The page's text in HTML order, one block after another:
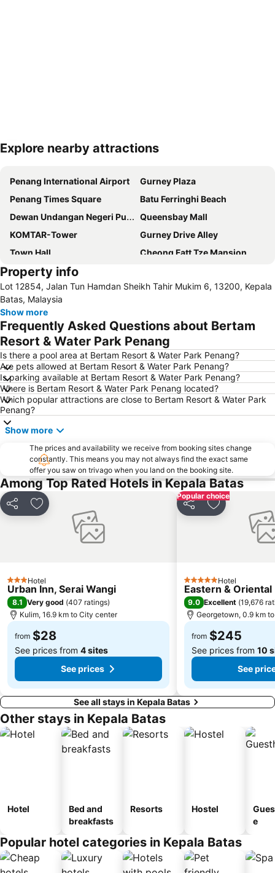
Expand map
Explore nearby attractions
Penang International Airport
Gurney Plaza
Penang Times Square
Batu Ferringhi Beach
Dewan Undangan Negeri Pulau Pinang
Queensbay Mall
KOMTAR-Tower
Gurney Drive Alley
Town Hall
Cheong Fatt Tze Mansion
Toy Museum
Kapitan Keling Mosque
Straits Quay Marina Mall
Bukit Bendera
Property info
Lot 12854, Jalan Tun Hamdan Sheikh Tahir Mukim 6, 13200, Kepala
Batas, Malaysia
Show more
Frequently Asked Questions about Bertam
Resort & Water Park Penang
Is there a pool area at Bertam Resort & Water Park Penang?
Are pets allowed at Bertam Resort & Water Park Penang?
Is parking available at Bertam Resort & Water Park Penang?
Where is Bertam Resort & Water Park Penang located?
Which popular attractions are close to Bertam Resort & Water Park
Penang?
Show more
The prices and availability we receive from booking sites change
constantly. This means you may not always find the exact same
offer you saw on trivago when you land on the booking site.
Among Top Rated Hotels in Kepala Batas
Share Add to favorites
3 StarsHotel
Urban Inn, Serai Wangi
8.1 Very good (407 ratings)
Kulim, 16.9 km to City center
from $28
See prices from 4 sites
See prices
Popular choice
Share Add to
5 Stars Hotel
Eastern & Oriental
9.0 Excellent (19,676
Georgetown, 0.9 km
from $245
See prices from 10
See
See all stays in Kepala Batas
Other stays in Kepala Batas
Hotel
Bed and
breakfasts
Resorts Hostel
e
Popular hotel categories in Kepala Batas